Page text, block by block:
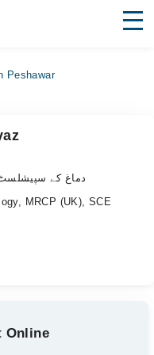
Peshawar
- دماغ کے سپیشلسٹ
MRCP (UK), SCE
Online